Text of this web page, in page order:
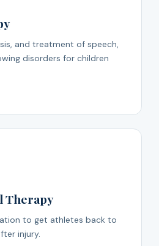
and treatment of speech,
disorders for children
Therapy
to get athletes back to
injury.